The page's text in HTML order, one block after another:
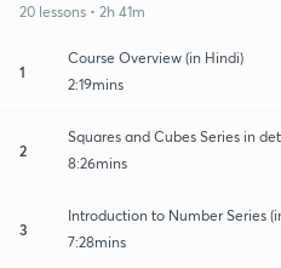
20 lessons • 2h 41m
1
Course Overview (in Hindi)
2:19mins
2
Squares and Cubes Series in
8:26mins
3
Introduction to Number Series
7:28mins